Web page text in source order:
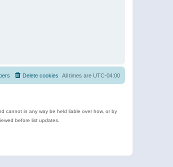
All times are UTC-04:00
Delete cookies
cannot in any way be held liable over how, or by
before list updates.